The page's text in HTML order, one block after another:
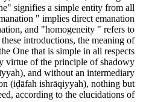
signifies a simple entity from all
" implies direct emanation
and "homogeneity " refers to
introductions, the meaning of
One that is simple in all respects
virtue of the principle of shadowy
and without an intermediary
(iḍāfah ishrāqiyyah), nothing but
according to the elucidations of